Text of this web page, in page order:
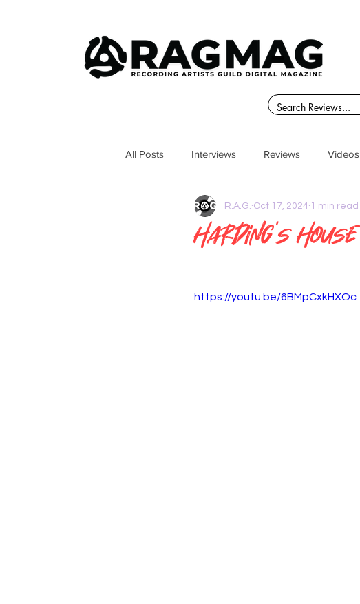
All Posts Interviews Reviews Videos
Harding’s House
R.A.G. Oct 17, 2024 1 min read
https://youtu.be/6BMpCxkHXOc